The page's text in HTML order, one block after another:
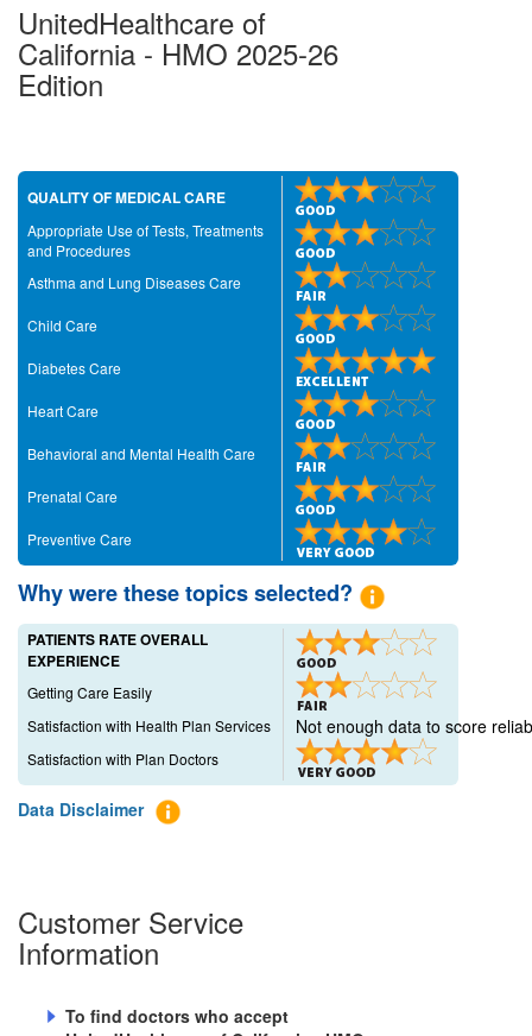
UnitedHealthcare of
California - HMO 2025-26
Edition
QUALITY OF MEDICAL CARE
Appropriate Use of Tests, Treatments
and Procedures
Asthma and Lung Diseases Care
Child Care
Diabetes Care
Heart Care
Behavioral and Mental Health Care
Prenatal Care
Preventive Care
Why were these topics selected?
PATIENTS RATE OVERALL
EXPERIENCE
Getting Care Easily
Satisfaction with Health Plan Services
Not enough data to score
Satisfaction with Plan Doctors
Data Disclaimer
Customer Service
Information
To find doctors who accept